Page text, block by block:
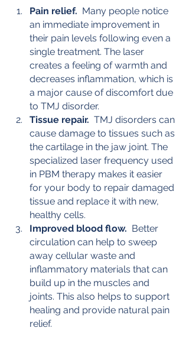
Pain relief. Many people notice
an immediate improvement in
their pain levels following even a
single treatment. The laser
creates a feeling of warmth and
decreases inflammation, which is
a major cause of discomfort due
to TMJ disorder.
Tissue repair.
  TMJ disorders can
cause damage to tissues such as
the cartilage in the jaw joint. The
specialized laser frequency used
in PBM therapy makes it easier
for your body to repair damaged
tissue and replace it with new,
healthy cells.
Improved blood flow.
  Better
circulation can help to sweep
away cellular waste and
inflammatory materials that can
build up in the muscles and
joints. This also helps to support
healing and provide natural pain
relief.